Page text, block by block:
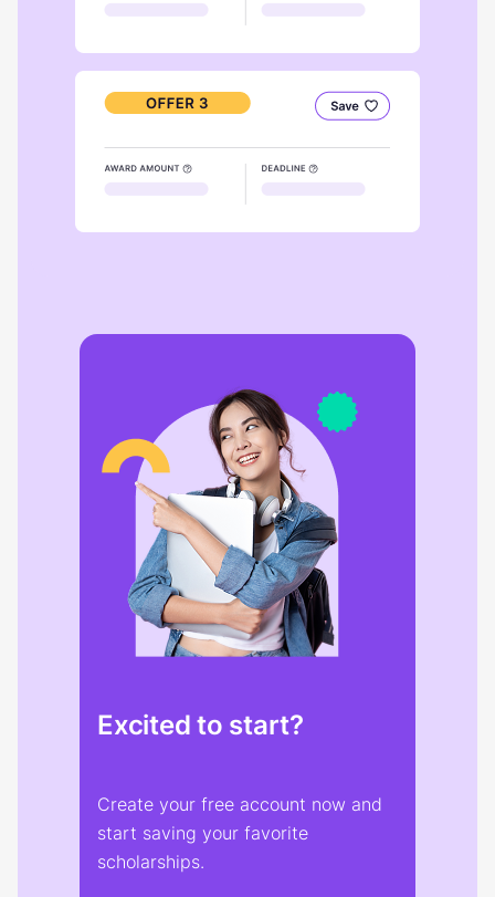
Excited to start?
Create your free account now and
start saving your favorite
scholarships.